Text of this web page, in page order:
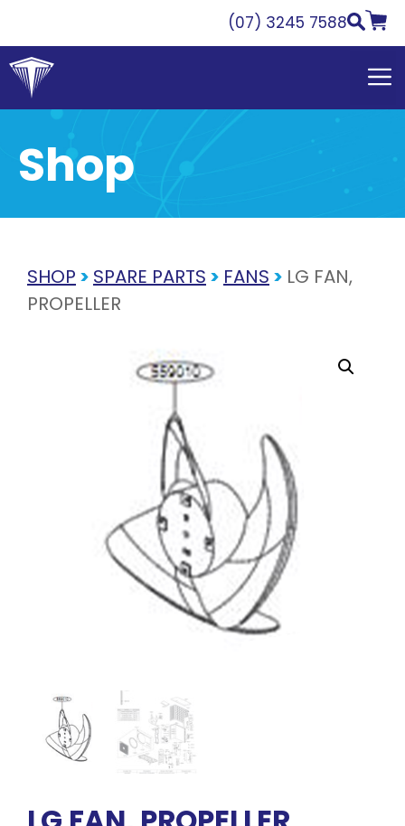
content
(07) 3245 7588
Shop
SHOP > SPARE PARTS > FANS > LG FAN,
PROPELLER